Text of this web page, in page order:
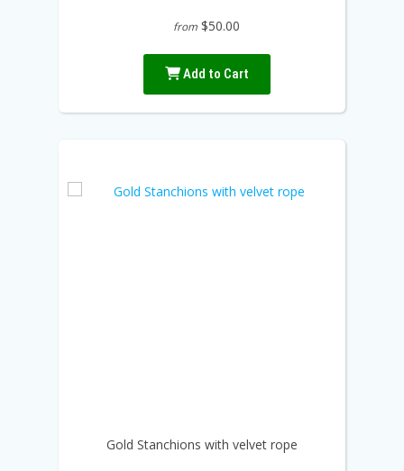
from $50.00
Add to Cart
Gold Stanchions with velvet rope